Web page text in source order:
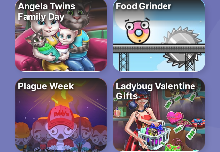
Angela Twins
Family Day
Food Grinder
Plague Week
Ladybug Valentine
Gifts